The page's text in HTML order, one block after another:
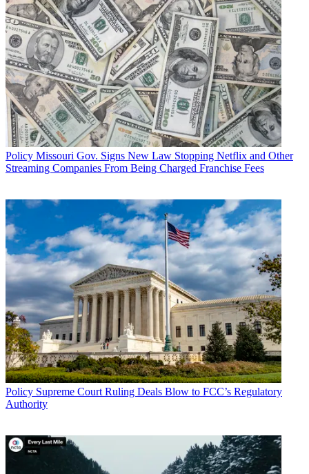
Policy Missouri Gov. Signs New Law Stopping Netflix and Other
Streaming Companies From Being Charged Franchise Fees
Policy Supreme Court Ruling Deals Blow to FCC’s Regulatory
Authority